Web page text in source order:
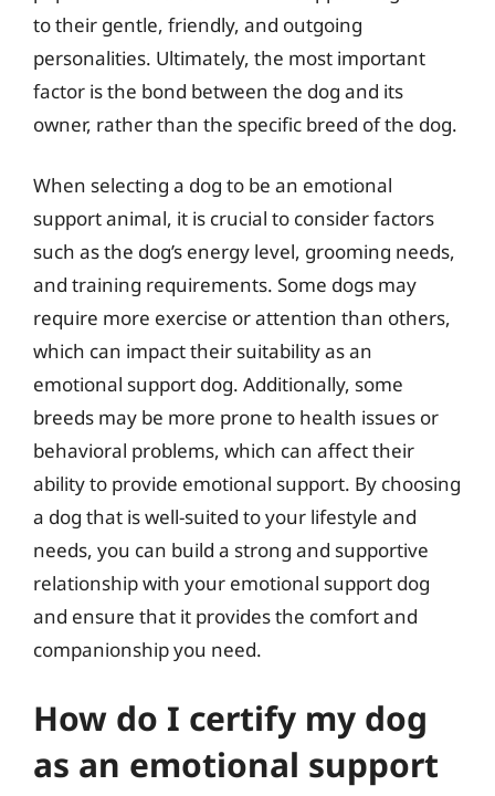
to their gentle, friendly, and outgoing
personalities. Ultimately, the most important
factor is the bond between the dog and its
owner, rather than the specific breed of the dog.
When selecting a dog to be an emotional
support animal, it is crucial to consider factors
such as the dog’s energy level, grooming needs,
and training requirements. Some dogs may
require more exercise or attention than others,
which can impact their suitability as an
emotional support dog. Additionally, some
breeds may be more prone to health issues or
behavioral problems, which can affect their
ability to provide emotional support. By choosing
a dog that is well-suited to your lifestyle and
needs, you can build a strong and supportive
relationship with your emotional support dog
and ensure that it provides the comfort and
companionship you need.
How do I certify my dog
as an emotional support